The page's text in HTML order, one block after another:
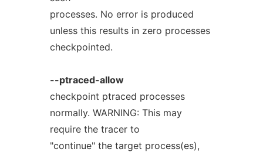
processes. No error is produced
unless this results in zero processes
checkpointed.
--ptraced-allow
checkpoint ptraced processes
normally. WARNING: This may
require the tracer to
"continue" the target process(es),